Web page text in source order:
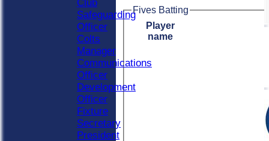
Fives Batting
Player
name
Club
Safeguarding
Officer
Colts
Manager
Communications
Officer
Development
Officer
Fixture
Secretary
President